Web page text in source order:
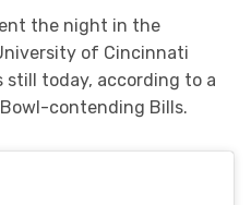
the night in the
of Cincinnati
still today, according to a
contending Bills.